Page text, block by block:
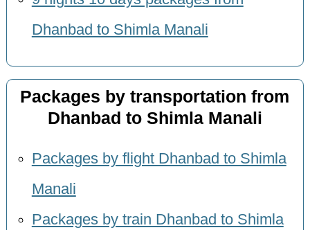
Dhanbad to Shimla Manali
Packages by transportation from
Dhanbad to Shimla Manali
Packages by flight Dhanbad to Shimla
Manali
Packages by train Dhanbad to Shimla